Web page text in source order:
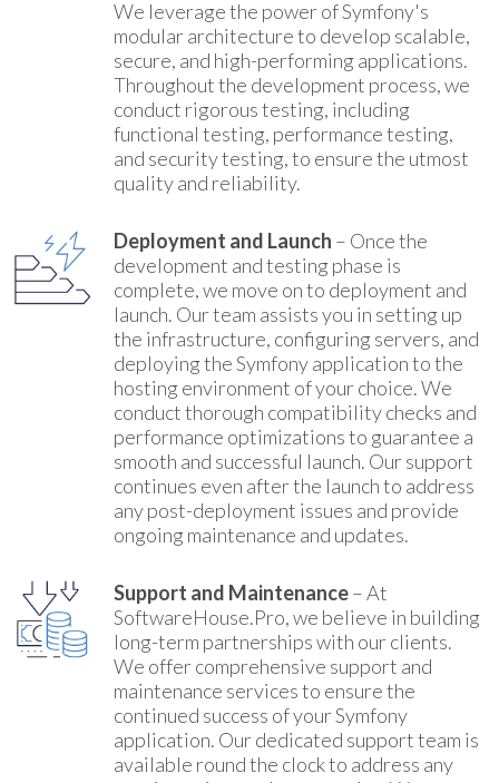
We leverage the power of Symfony's
modular architecture to develop scalable,
secure, and high-performing applications.
Throughout the development process, we
conduct rigorous testing, including
functional testing, performance testing,
and security testing, to ensure the utmost
quality and reliability.
Deployment and Launch – Once the
development and testing phase is
complete, we move on to deployment and
launch. Our team assists you in setting up
the infrastructure, configuring servers, and
deploying the Symfony application to the
hosting environment of your choice. We
conduct thorough compatibility checks and
performance optimizations to guarantee a
smooth and successful launch. Our support
continues even after the launch to address
any post-deployment issues and provide
ongoing maintenance and updates.
Support and Maintenance– At
SoftwareHouse.Pro, we believe in building
long-term partnerships with our clients.
We offer comprehensive support and
maintenance services to ensure the
continued success of your Symfony
application. Our dedicated support team is
available round the clock to address any